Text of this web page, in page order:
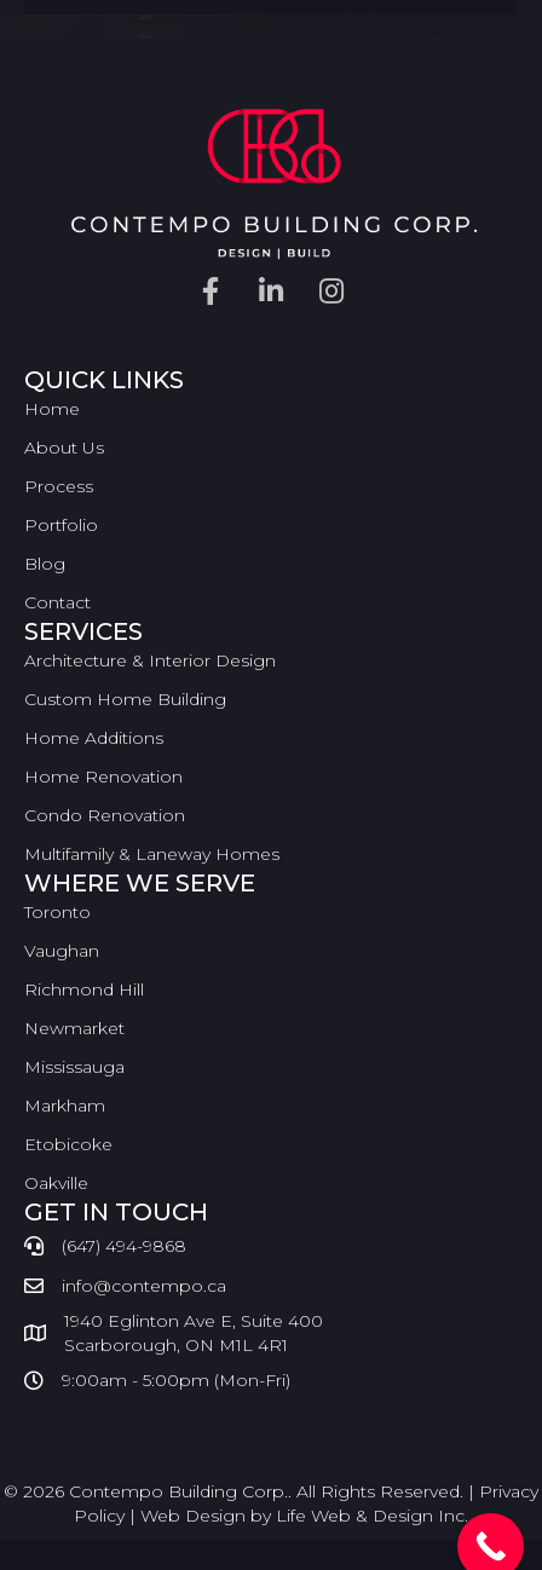
QUICK LINKS
Home
About Us
Process
Portfolio
Blog
Contact
SERVICES
Architecture & Interior Design
Custom Home Building
Home Additions
Home Renovation
Condo Renovation
Multifamily & Laneway Homes
WHERE WE SERVE
Toronto
Vaughan
Richmond Hill
Newmarket
Mississauga
Markham
Etobicoke
Oakville
GET IN TOUCH
(647) 494-9868
info@contempo.ca
1940 Eglinton Ave E, Suite 400
Scarborough, ON M1L 4R1
9:00am - 5:00pm (Mon-Fri)
© 2026 Contempo Building Corp.. All Rights Reserved. | Privacy
Policy| Web Design by Life Web & Design Inc.